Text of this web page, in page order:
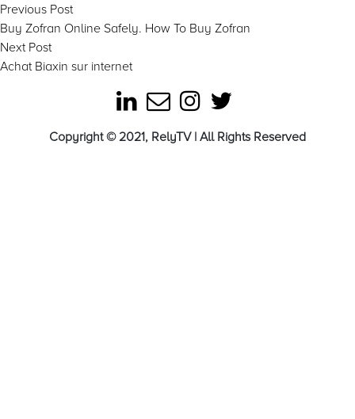
Post
navigation
Previous PostPrevious
post:
Buy Zofran Online Safely. How To Buy Zofran
Next PostNext
post:
Achat Biaxin sur internet
Copyright © 2021, RelyTV | All Rights Reserved